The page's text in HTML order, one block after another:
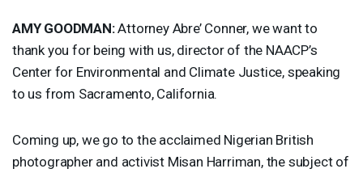
AMY GOODMAN:Attorney Abre’ Conner, we want to
thank you for being with us, director of the NAACP’s
Center for Environmental and Climate Justice, speaking
to us from Sacramento, California.
Coming up, we go to the acclaimed Nigerian British
photographer and activist Misan Harriman, the subject of